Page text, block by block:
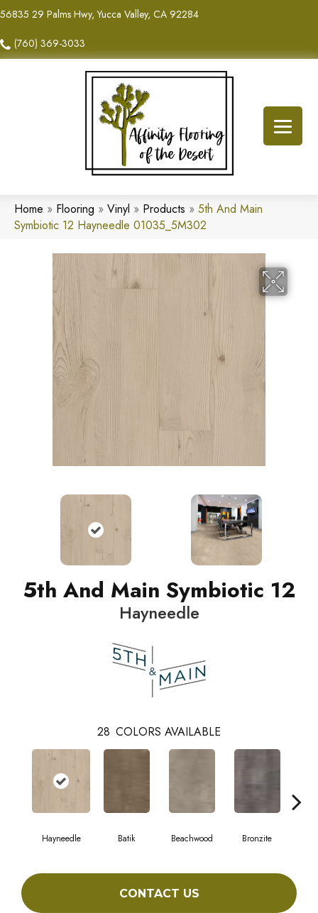
56835 29 Palms Hwy, Yucca Valley, CA 92284
(760) 369-3033
Home » Flooring » Vinyl » Products » 5th And Main
Symbiotic 12 Hayneedle 01035_5M302
5th And Main Symbiotic 12
Hayneedle
28 COLORS AVAILABLE
Hayneedle Batik Beachwood Bronzite
CONTACT US